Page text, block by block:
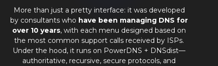
More than just a pretty interface: it was developed
by consultants who have been managing DNS for
over 10 years, with each menu designed based on
the most common support calls received by ISPs.
Under the hood, it runs on PowerDNS + DNSdist—
authoritative, recursive, secure protocols, and